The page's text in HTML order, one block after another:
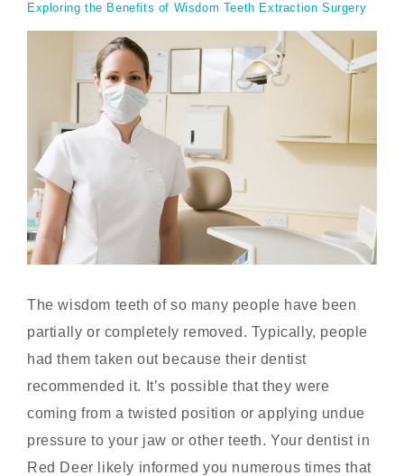
Exploring the Benefits of Wisdom Teeth Extraction Surgery
The wisdom teeth of so many people have been
partially or completely removed. Typically, people
had them taken out because their dentist
recommended it. It’s possible that they were
coming from a twisted position or applying undue
pressure to your jaw or other teeth. Yourdentist in
Red Deer
likely informed you numerous times that